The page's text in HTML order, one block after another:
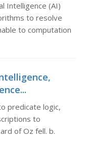
Intelligence (AI)
to resolve
to computation
predicate logic,
to
of Oz fell. b.